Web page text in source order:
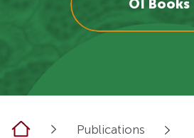
OI Books
Home
Publications